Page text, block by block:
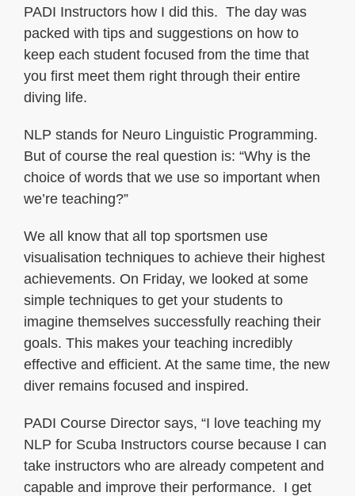
PADI Instructors how I did this. The day was
packed with tips and suggestions on how to
keep each student focused from the time that
you first meet them right through their entire
diving life.
NLP stands for Neuro Linguistic Programming.
But of course the real question is: “Why is the
choice of words that we use so important when
we’re teaching?”
We all know that all top sportsmen use
visualisation techniques to achieve their highest
achievements. On Friday, we looked at some
simple techniques to get your students to
imagine themselves successfully reaching their
goals. This makes your teaching incredibly
effective and efficient. At the same time, the new
diver remains focused and inspired.
PADI Course Director says, “I love teaching my
NLP for Scuba Instructors course because I can
take instructors who are already competent and
capable and improve their performance. I get